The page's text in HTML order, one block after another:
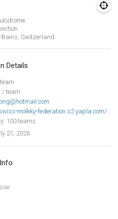
Bains Switzerland
Details
/ team
100 teams
21, 2026
|Australia
Indoor Polish Open 2026 - Doubles
Poland
Cup ZMGZEG
|Hungary
| Poland